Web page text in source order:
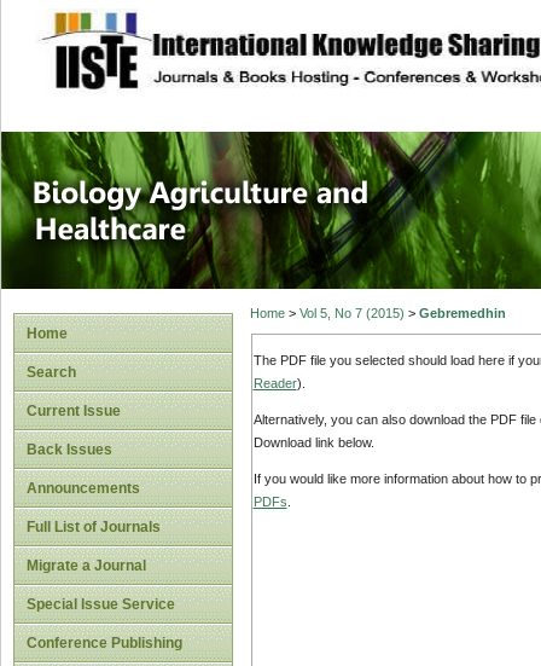
site description
Journal of
Healthcare
Home
Search
Current Issue
Back Issues
Announcements
Full List of Journals
Migrate a Journal
Special Issue Service
Conference Publishing
Home> Vol 5, No 7 (2015) > Gebremedhin
The PDF file you selected should load here if
Reader).
Alternatively, you can also download the PDF
Download link below.
If you would like more information about how to
PDFs